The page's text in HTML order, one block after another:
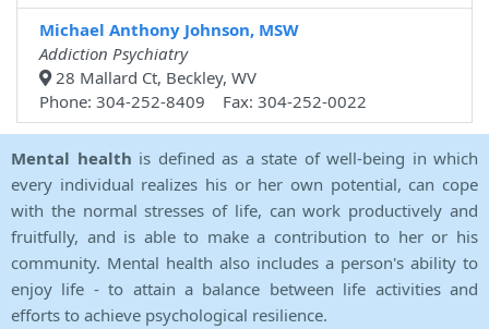
Michael Anthony Johnson, MSW
Addiction Psychiatry
28 Mallard Ct, Beckley, WV
Phone: 304-252-8409 Fax: 304-252-0022
Mental health is defined as a state of well-being in which
every individual realizes his or her own potential, can cope
with the normal stresses of life, can work productively and
fruitfully, and is able to make a contribution to her or his
community. Mental health also includes a person's ability to
enjoy life - to attain a balance between life activities and
efforts to achieve psychological resilience.